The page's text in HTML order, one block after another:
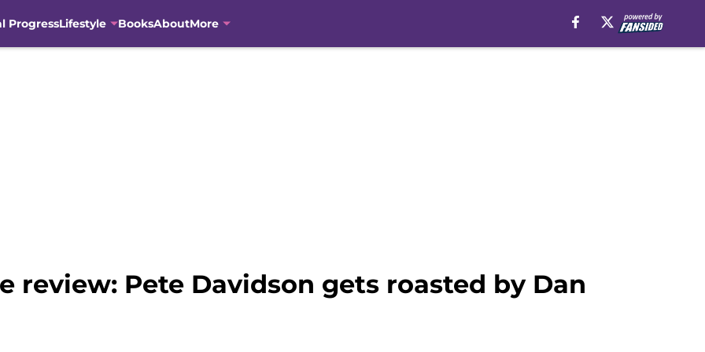
ProgressLifestyle BooksAboutMore
review: Pete Davidson gets roasted by Dan